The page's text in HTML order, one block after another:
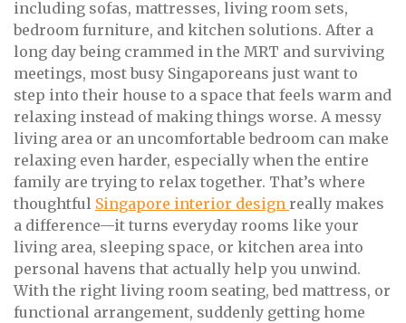
including sofas, mattresses, living room sets,
bedroom furniture, and kitchen solutions. After a
long day being crammed in the MRT and surviving
meetings, most busy Singaporeans just want to
step into their house to a space that feels warm and
relaxing instead of making things worse. A messy
living area or an uncomfortable bedroom can make
relaxing even harder, especially when the entire
family are trying to relax together. That’s where
thoughtful Singapore interior design really makes
a difference—it turns everyday rooms like your
living area, sleeping space, or kitchen area into
personal havens that actually help you unwind.
With the right living room seating, bed mattress, or
functional arrangement, suddenly getting home